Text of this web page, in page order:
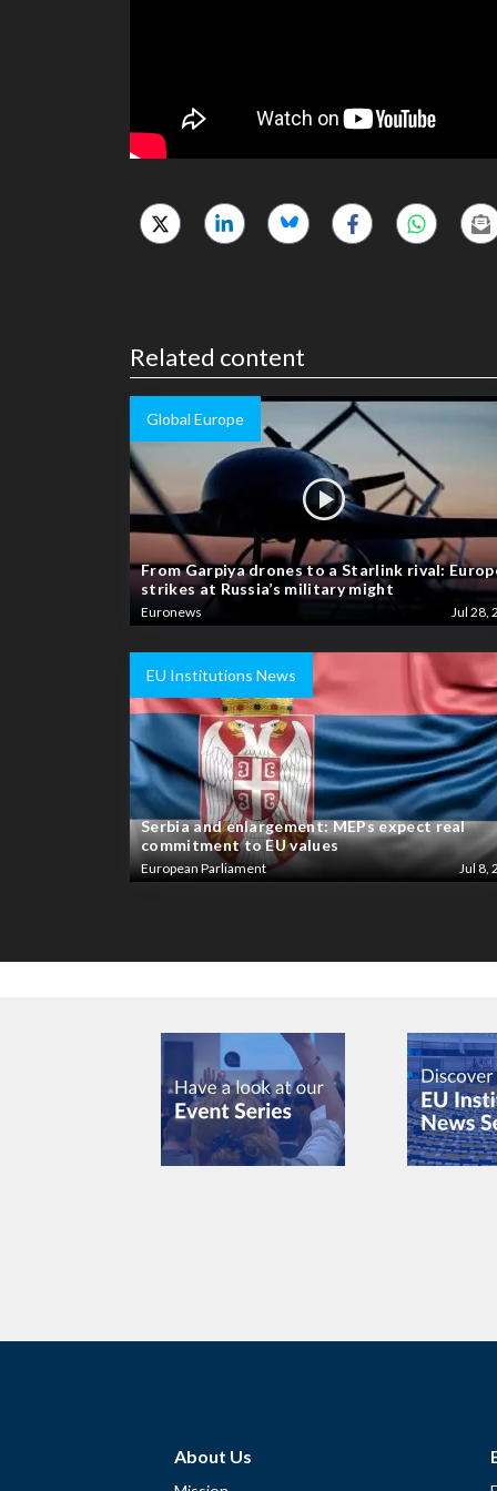
Related content
Global Europe
From Garpiya drones to a Starlink rival:
strikes at Russia’s military might
Euronews Jul 28,
EU Institutions News
Serbia and enlargement: MEPs expect real
commitment to EU values
European Parliament Jul 8,
About Us